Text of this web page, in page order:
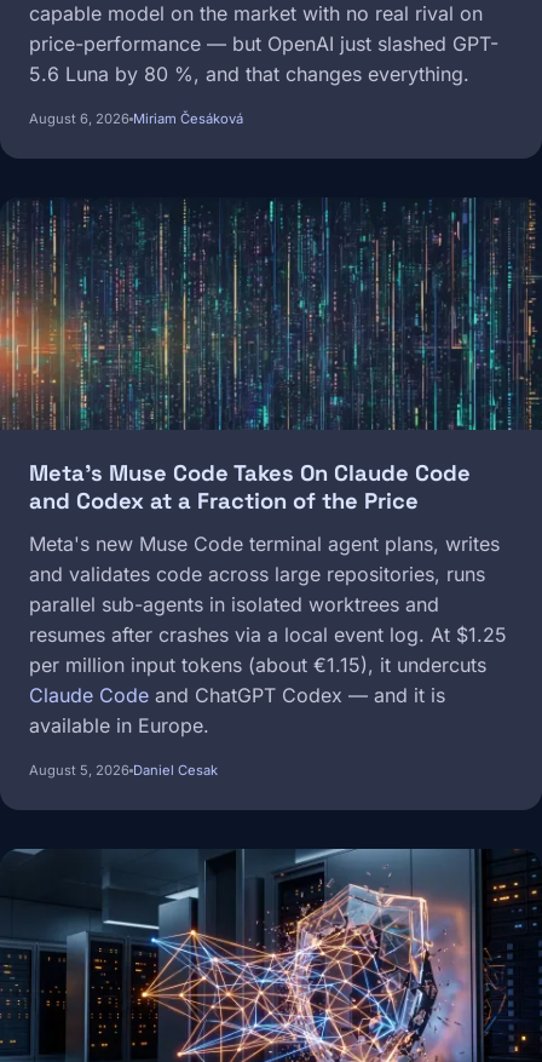
capable model on the market with no real rival on
price-performance — but OpenAI just slashed GPT-
5.6 Luna by 80 %, and that changes everything.
August 6, 2026 Miriam Česáková
Image
Meta's Muse Code Takes On Claude Code
and Codex at a Fraction of the Price
Meta's new Muse Code terminal agent plans, writes
and validates code across large repositories, runs
parallel sub-agents in isolated worktrees and
resumes after crashes via a local event log. At $1.25
per million input tokens (about €1.15), it undercuts
Claude Code and ChatGPT Codex — and it is
available in Europe.
August 5, 2026 Daniel Cesak